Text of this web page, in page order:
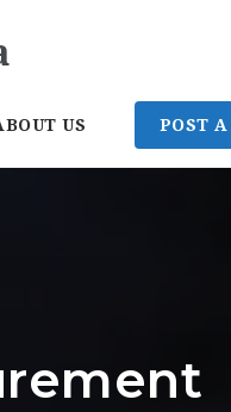
US POST A